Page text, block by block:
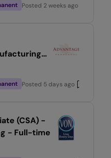
Posted 2 weeks ago
Posted 5 days ago
(CSA) -
- Full-time